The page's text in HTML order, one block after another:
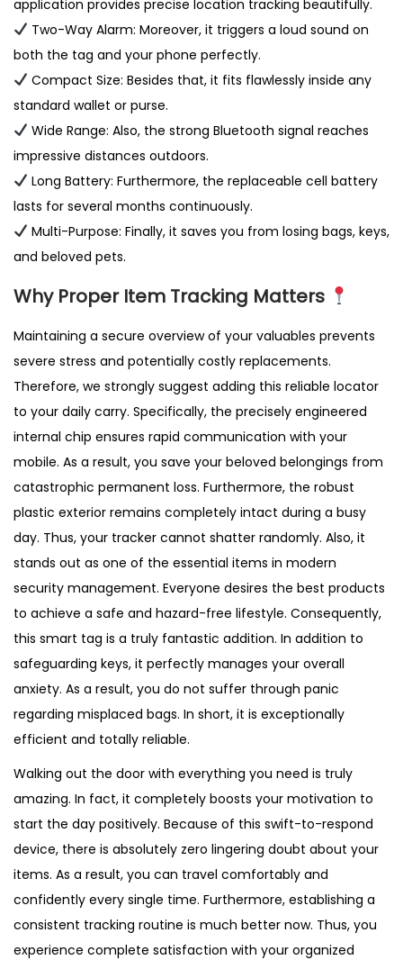
y
application provides precise location tracking beautifully.
Two-Way Alarm: Moreover, it triggers a loud sound on
both the tag and your phone perfectly.
Compact Size: Besides that, it fits flawlessly inside any
standard wallet or purse.
Wide Range: Also, the strong Bluetooth signal reaches
impressive distances outdoors.
Long Battery: Furthermore, the replaceable cell battery
lasts for several months continuously.
Multi-Purpose: Finally, it saves you from losing bags, keys,
and beloved pets.
Why Proper Item Tracking Matters
Maintaining a secure overview of your valuables prevents
severe stress and potentially costly replacements.
Therefore, we strongly suggest adding this reliable locator
to your daily carry. Specifically, the precisely engineered
internal chip ensures rapid communication with your
mobile. As a result, you save your beloved belongings from
catastrophic permanent loss. Furthermore, the robust
plastic exterior remains completely intact during a busy
day. Thus, your tracker cannot shatter randomly. Also, it
stands out as one of the essential items in modern
security management. Everyone desires the best products
to achieve a safe and hazard-free lifestyle. Consequently,
this smart tag is a truly fantastic addition. In addition to
safeguarding keys, it perfectly manages your overall
anxiety. As a result, you do not suffer through panic
regarding misplaced bags. In short, it is exceptionally
efficient and totally reliable.
Walking out the door with everything you need is truly
amazing. In fact, it completely boosts your motivation to
start the day positively. Because of this swift-to-respond
device, there is absolutely zero lingering doubt about your
items. As a result, you can travel comfortably and
confidently every single time. Furthermore, establishing a
consistent tracking routine is much better now. Thus, you
experience complete satisfaction with your organized